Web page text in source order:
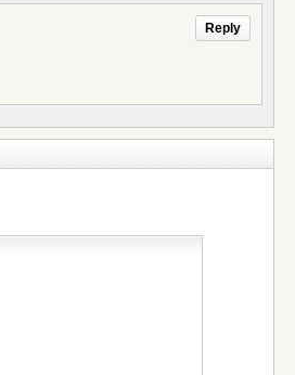
Reply